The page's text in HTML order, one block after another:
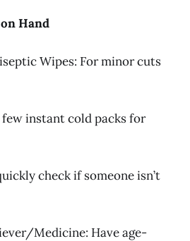
Hand
Wipes: For minor cuts
few instant cold packs for
check if someone isn’t
Medicine: Have age-